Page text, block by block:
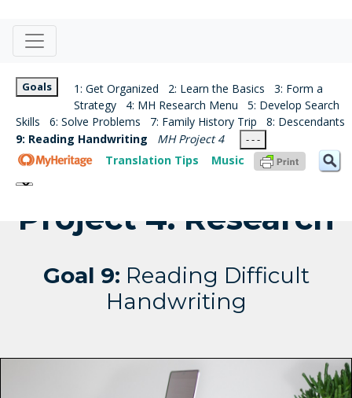
Goals 1: Get Organized 2: Learn the Basics
3: Form a
Strategy
4: MH Research Menu
5: Develop Search
Skills
6: Solve Problems 7: Family History Trip
8: Descendants
9: Reading Handwriting
MH Project 4 - - -
Translation Tips Music
Project 4: Research
Goal 9: Reading Difficult
Handwriting